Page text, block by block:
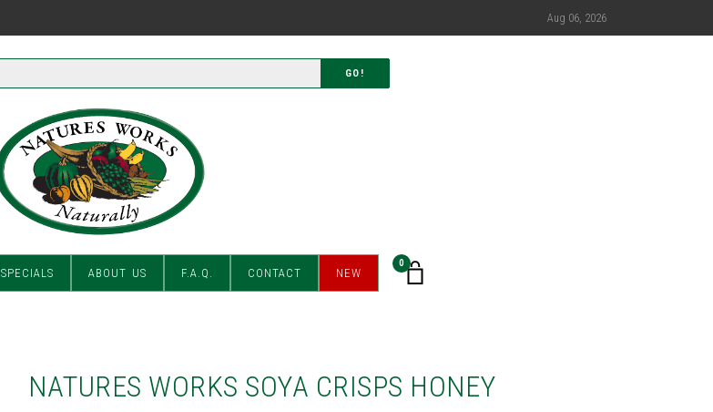
Aug 06, 2026
GO!
SPECIALS ABOUT US F.A.Q. CONTACT NEW
0
NATURES WORKS SOYA CRISPS HONEY